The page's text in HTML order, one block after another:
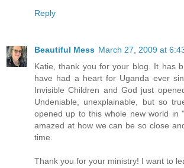
Reply
Beautiful Mess March 27, 2009 at
Katie, thank you for your blog. It has
have had a heart for Uganda ever
Invisible Children and God just
Undeniable, unexplainable, but so
opened up to this whole new world in
amazed at how we can be so close
time.
Thank you for your ministry! I want to